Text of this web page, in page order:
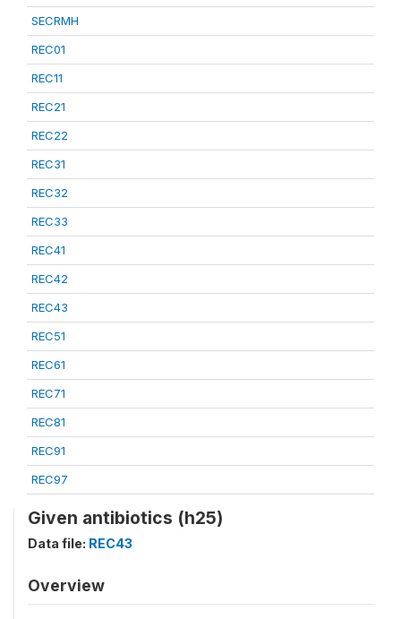
SECRMH
REC01
REC11
REC21
REC22
REC31
REC32
REC33
REC41
REC42
REC43
REC51
REC61
REC71
REC81
REC91
REC97
Given antibiotics (h25)
Data file: REC43
Overview